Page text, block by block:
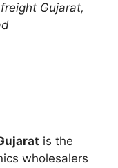
Gujarat,
is the
wholesalers